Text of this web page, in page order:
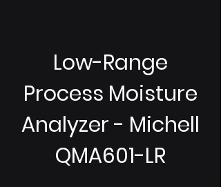
Low-Range
Process Moisture
Analyzer - Michell
QMA601-LR